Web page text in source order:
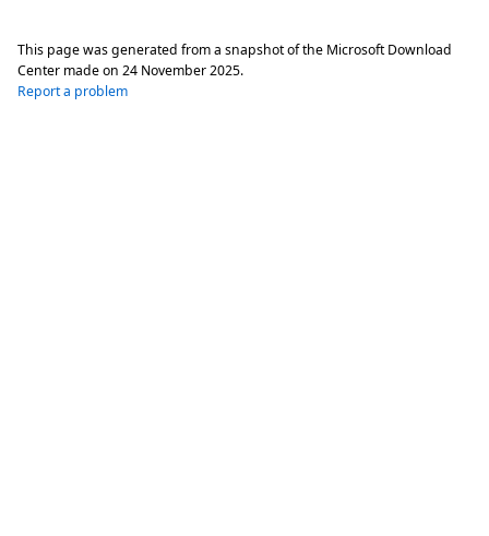
This page was generated from a snapshot of the Microsoft Download
Center made on 24 November 2025.
Report a problem